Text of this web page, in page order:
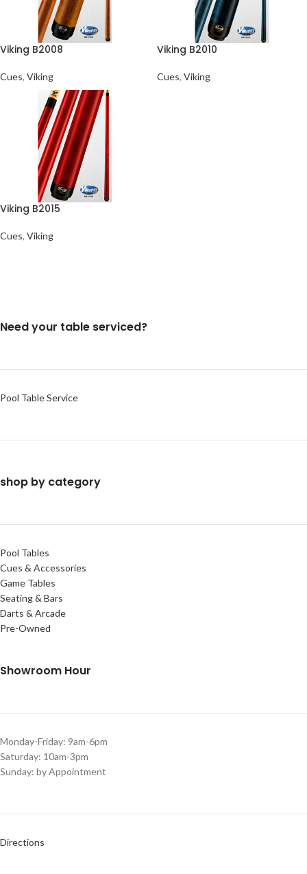
Viking B2008
Cues, Viking
Viking B2010
Cues, Viking
Viking B2015
Cues, Viking
Need your table serviced?
Pool Table Service
shop by category
Pool Tables
Cues & Accessories
Game Tables
Seating & Bars
Darts & Arcade
Pre-Owned
Showroom Hour
Monday-Friday: 9am-6pm
Saturday: 10am-3pm
Sunday: by Appointment
Directions